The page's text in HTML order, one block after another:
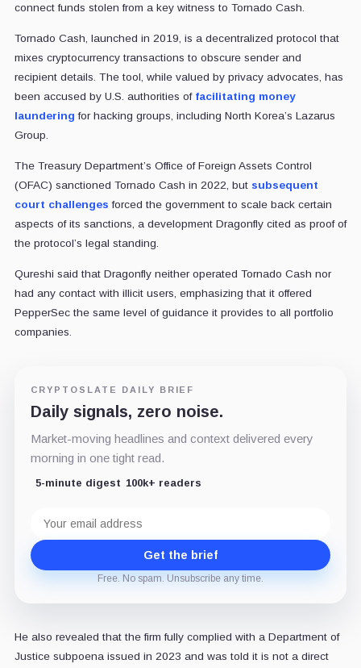
connect funds stolen from a key witness to Tornado Cash.
Tornado Cash, launched in 2019, is a decentralized protocol that
mixes cryptocurrency transactions to obscure sender and
recipient details. The tool, while valued by privacy advocates, has
been accused by U.S. authorities of facilitating money
laundering for hacking groups, including North Korea’s Lazarus
Group.
The Treasury Department’s Office of Foreign Assets Control
(OFAC) sanctioned Tornado Cash in 2022, but subsequent
court challenges forced the government to scale back certain
aspects of its sanctions, a development Dragonfly cited as proof of
the protocol’s legal standing.
Qureshi said that Dragonfly neither operated Tornado Cash nor
had any contact with illicit users, emphasizing that it offered
PepperSec the same level of guidance it provides to all portfolio
companies.
CRYPTOSLATE DAILY BRIEF
Daily signals, zero noise.
Market-moving headlines and context delivered every
morning in one tight read.
5-minute digest 100k+ readers
address
Get the brief
Free. No spam. Unsubscribe any time.
He also revealed that the firm fully complied with a Department of
Justice subpoena issued in 2023 and was told it is not a direct